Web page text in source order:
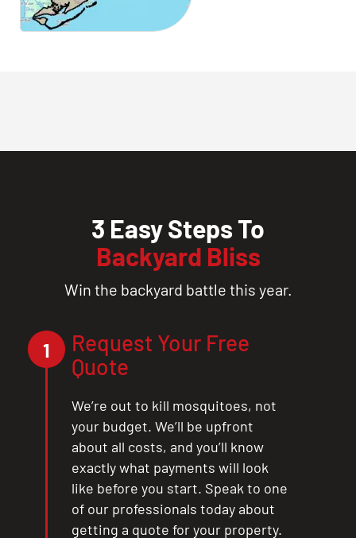
3 Easy Steps To
Backyard Bliss
Win the backyard battle this year.
1
Request Your Free
Quote
We’re out to kill mosquitoes, not
your budget. We’ll be upfront
about all costs, and you’ll know
exactly what payments will look
like before you start. Speak to one
of our professionals today about
getting a quote for your property.